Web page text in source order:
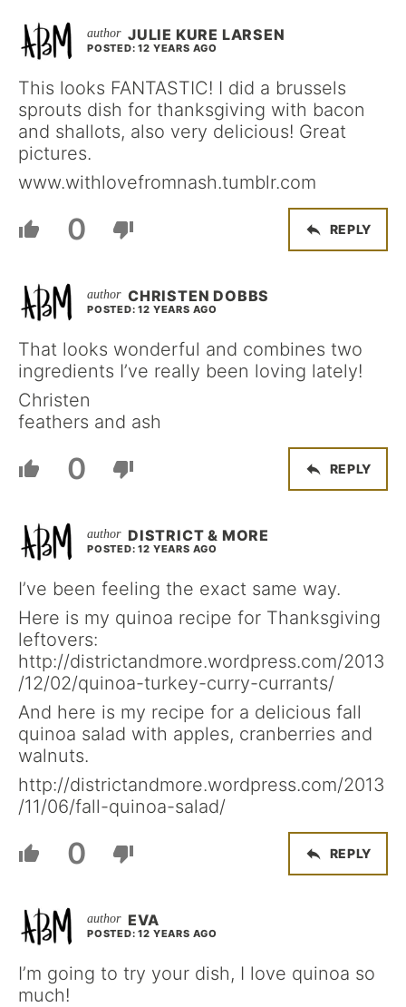
JULIE KURE LARSEN
POSTED: 12 YEARS AGO
This looks FANTASTIC! I did a brussels
sprouts dish for thanksgiving with bacon
and shallots, also very delicious! Great
pictures.
www.withlovefromnash.tumblr.com
0 REPLY
CHRISTEN DOBBS
POSTED: 12 YEARS AGO
That looks wonderful and combines two
ingredients I’ve really been loving lately!
Christen
feathers and ash
0 REPLY
DISTRICT & MORE
POSTED: 12 YEARS AGO
I’ve been feeling the exact same way.
Here is my quinoa recipe for Thanksgiving
leftovers:
http://districtandmore.wordpress.com/2013
/12/02/quinoa-turkey-curry-currants/
And here is my recipe for a delicious fall
quinoa salad with apples, cranberries and
walnuts.
http://districtandmore.wordpress.com/2013
/11/06/fall-quinoa-salad/
0 REPLY
EVA
POSTED: 12 YEARS AGO
I’m going to try your dish, I love quinoa so
much!